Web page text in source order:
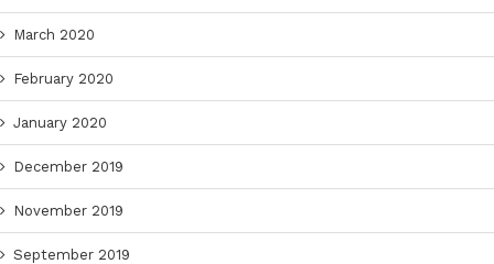
March 2020
February 2020
January 2020
December 2019
November 2019
September 2019